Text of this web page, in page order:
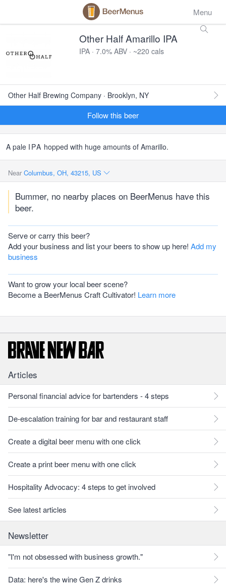
Menu
Other Half Amarillo IPA
IPA · 7.0% ABV · ~220 cals
Other Half Brewing Company · Brooklyn, NY
Follow this beer
A pale IPA hopped with huge amounts of Amarillo.
Near Columbus, OH, 43215, US
Bummer, no nearby places on BeerMenus have this
beer.
Serve or carry this beer?
Add your business and list your beers to show up here! Add my
business
Want to grow your local beer scene?
Become a BeerMenus Craft Cultivator! Learn more
Articles
Personal financial advice for bartenders - 4 steps
De-escalation training for bar and restaurant staff
Create a digital beer menu with one click
Create a print beer menu with one click
Hospitality Advocacy: 4 steps to get involved
See latest articles
Newsletter
"I'm not obsessed with business growth."
Data: here's the wine Gen Z drinks